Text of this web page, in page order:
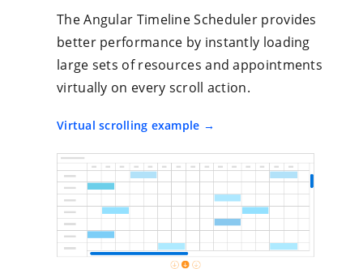
The Angular Timeline Scheduler provides
better performance by instantly loading
large sets of resources and appointments
virtually on every scroll action.
Virtual scrolling example